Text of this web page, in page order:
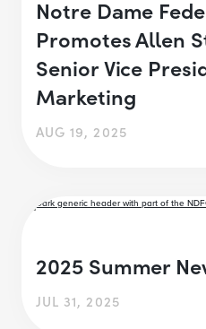
Notre Dame
Promotes Allen
Senior Vice
Marketing
AUG 19, 2025
2025 Summer
JUL 31, 2025